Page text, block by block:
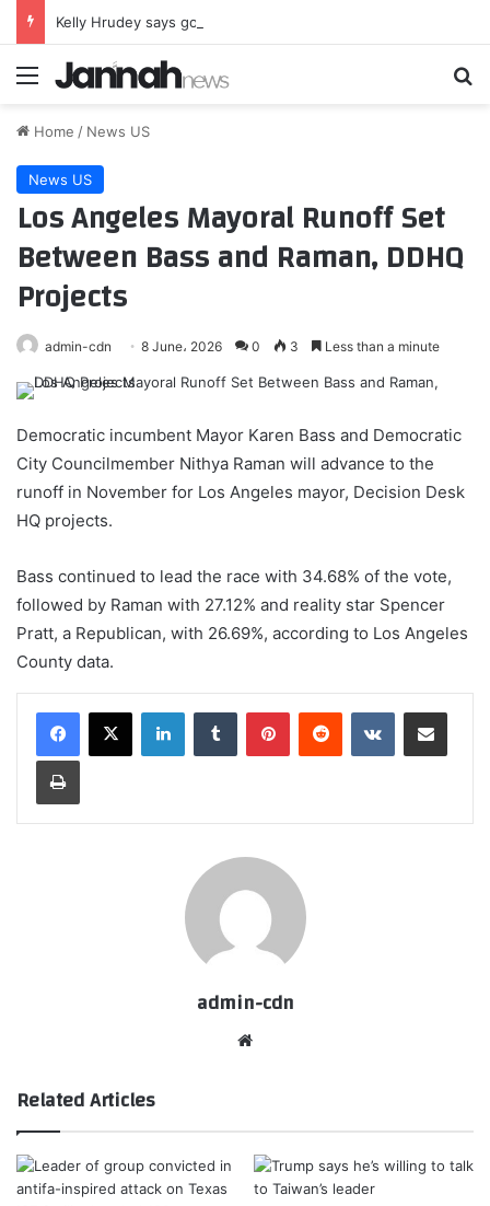
Menu
Home / News US
News US
Los Angeles Mayoral Runoff Set
Between Bass and Raman, DDHQ
Projects
admin-cdn 8 June، 2026 0 3 Less than a minute
Democratic incumbent Mayor Karen Bass and Democratic
City Councilmember Nithya Raman will advance to the
runoff in November for Los Angeles mayor, Decision Desk
HQ projects.
Bass continued to lead the race with 34.68% of the vote,
followed by Raman with 27.12% and reality star Spencer
Pratt, a Republican, with 26.69%, according to Los Angeles
County data.
LinkedInTumblr PinterestReddit VKontakteShare via Email
Print
admin-cdn
Related Articles